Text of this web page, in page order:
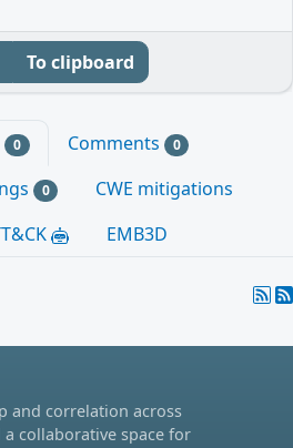
To clipboard
0 Comments 0
0
CWE mitigations
EMB3D
and correlation across
collaborative space for